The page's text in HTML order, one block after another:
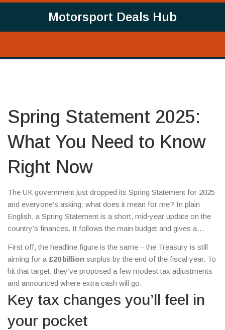
Motorsport Deals Hub
Spring Statement 2025:
What You Need to Know
Right Now
The UK government just dropped its Spring Statement for 2025
and everyone’s asking: what does it mean for me? In plain
English, a Spring Statement is a short, mid‑year update on the
country’s finances. It follows the main budget and gives a
outlook.
First off, the headline figure is the same – the Treasury is still
aiming for a £20 billion surplus by the end of the fiscal year. To
hit that target, they’ve proposed a few modest tax adjustments
and announced where extra cash will go.
Key tax changes you’ll feel in
your pocket